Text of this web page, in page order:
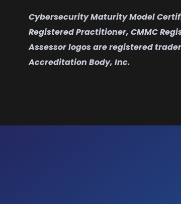
Cybersecurity Maturity Model
Registered Practitioner, CMMC
Assessor logos are registered
Accreditation Body, Inc.